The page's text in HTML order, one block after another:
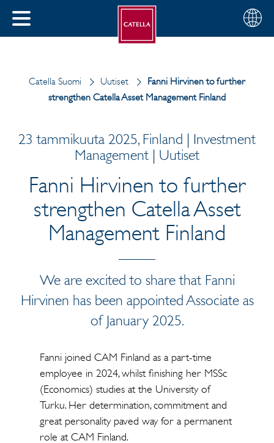
SULJE
Valitse
alue
Suomi
Catella Suomi Uutiset
Fanni Hirvinen to further
strengthen Catella Asset Management Finland
23 tammikuuta 2025, Finland | Investment
Management | Uutiset
Fanni Hirvinen to further
strengthen Catella Asset
Management Finland
We are excited to share that Fanni
Hirvinen has been appointed Associate as
of January 2025.
Fanni joined CAM Finland as a part-time
employee in 2024, whilst finishing her MSSc
(Economics) studies at the University of
Turku. Her determination, commitment and
great personality paved way for a permanent
role at CAM Finland.